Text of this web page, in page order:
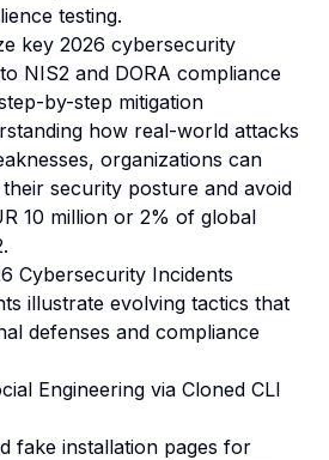
testing.
key 2026 cybersecurity
NIS2 and DORA compliance
by-step mitigation
how real-world attacks
organizations can
security posture and avoid
10 million or 2% of global
Cybersecurity Incidents
illustrate evolving tactics that
defenses and compliance
Engineering via Cloned CLI
fake installation pages for